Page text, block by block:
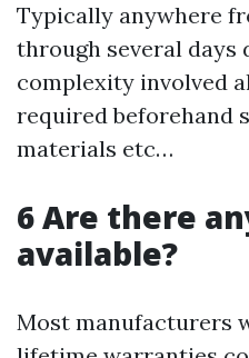
Typically anywhere
through several days
complexity involved
required beforehand
materials etc…
6 Are there
available?
Most manufacturers